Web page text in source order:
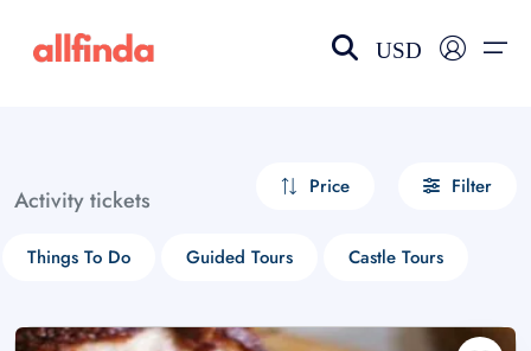
USD
Activity tickets Price Filter
Things To Do Guided Tours Castle Tours
Select your language
choose currency
£ - GBP
$ - CAD